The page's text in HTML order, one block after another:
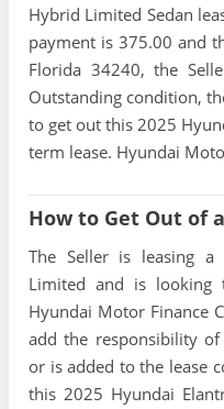
Hybrid Limited Sedan
payment is 375.00 and
Florida 34240, the
Outstanding condition,
to get out this 2025
term lease. Hyundai
How to Get Out of
The Seller is leasing a
Limited and is
Hyundai Motor Finance
add the responsibility
or is added to the lease
this 2025 Hyundai